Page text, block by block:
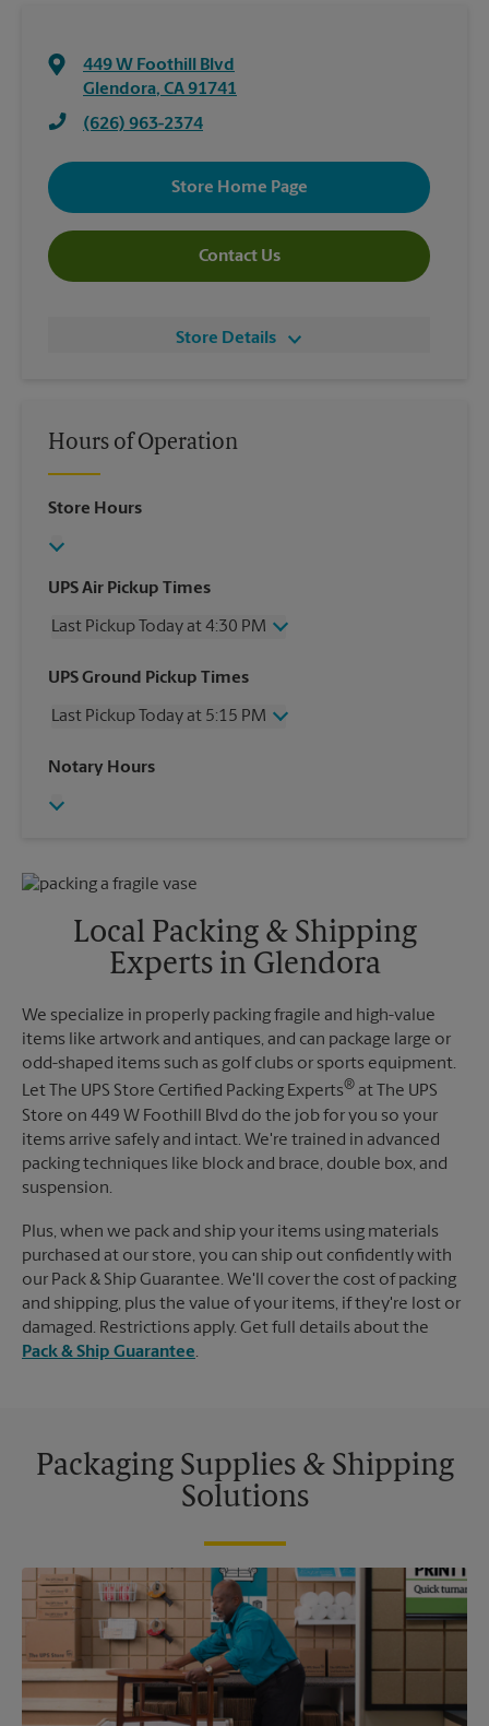
449 W Foothill Blvd
Glendora, CA91741
(626) 963-2374
Store Home Page
Contact Us
Store Details
Hours of Operation
Store Hours
UPS Air Pickup Times
Last Pickup Today at 4:30 PM
Wednesday
4:30 PM
Friday
4:30 PM
Sunday
UPS Ground Pickup Times
Last Pickup Today at 5:15 PM
Wednesday
Friday
Monday
5:15 PM
Notary Hours
Local Packing & Shipping
Experts in Glendora
We specialize in properly packing fragile and high-value
items like artwork and antiques, and can package large or
odd-shaped items such as golf clubs or sports equipment.
Let The UPS Store Certified Packing Experts® at The UPS
Store on 449 W Foothill Blvd do the job for you so your
items arrive safely and intact. We're trained in advanced
packing techniques like block and brace, double box, and
suspension.
Plus, when we pack and ship your items using materials
purchased at our store, you can ship out confidently with
our Pack & Ship Guarantee. We'll cover the cost of packing
and shipping, plus the value of your items, if they're lost or
damaged. Restrictions apply. Get full details about the
Pack & Ship Guarantee.
Packaging Supplies & Shipping
Solutions